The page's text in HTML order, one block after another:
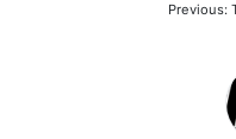
Previous: